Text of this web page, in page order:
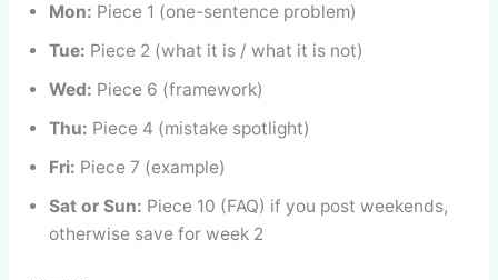
Mon: Piece 1 (one-sentence problem)
Tue: Piece 2 (what it is / what it is not)
Wed: Piece 6 (framework)
Thu: Piece 4 (mistake spotlight)
Fri: Piece 7 (example)
Sat or Sun: Piece 10 (FAQ) if you post weekends,
otherwise save for week 2